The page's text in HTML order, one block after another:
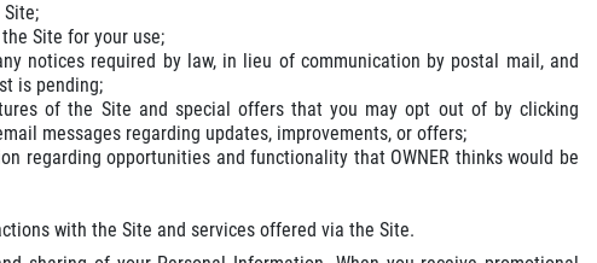
Site for your use;
notices required by law, in lieu of communication by postal mail, and
is pending;
of the Site and special offers that you may opt out of by clicking
messages regarding updates, improvements, or offers;
regarding opportunities and functionality that OWNER thinks would be
with the Site and services offered via the Site.